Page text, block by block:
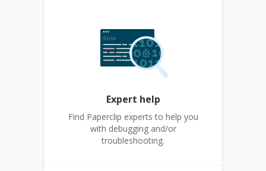
Expert help
Find Paperclip experts to help you
with debugging and/or
troubleshooting.